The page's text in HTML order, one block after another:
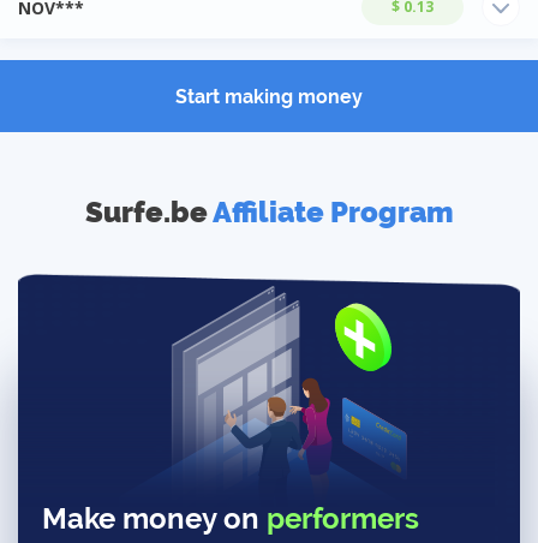
NOV*** $ 0.13
Start making money
Surfe.beAffiliate Program
Make money on performers